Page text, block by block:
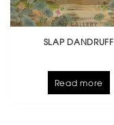
SLAP DANDRUFF
Read more